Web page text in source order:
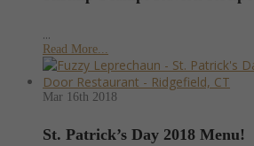
...
Read More...
Mar 16th 2018
St. Patrick’s Day 2018 Menu!